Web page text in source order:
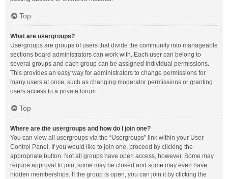
Top
What are usergroups?
Usergroups are groups of users that divide the community into manageable
sections board administrators can work with. Each user can belong to
several groups and each group can be assigned individual permissions.
This provides an easy way for administrators to change permissions for
many users at once, such as changing moderator permissions or granting
users access to a private forum.
Top
Where are the usergroups and how do I join one?
You can view all usergroups via the “Usergroups” link within your User
Control Panel. If you would like to join one, proceed by clicking the
appropriate button. Not all groups have open access, however. Some may
require approval to join, some may be closed and some may even have
hidden memberships. If the group is open, you can join it by clicking the